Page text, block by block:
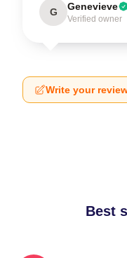
G Genevieve
Verified owner
Write your
Best